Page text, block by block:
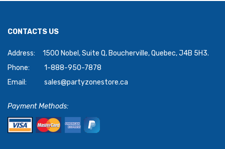
CONTACTS US
Address:
1500 Nobel, Suite Q, Boucherville, Quebec, J4B 5H3.
Phone:
1-888-950-7878
Email:
sales@partyzonestore.ca
Payment Methods: